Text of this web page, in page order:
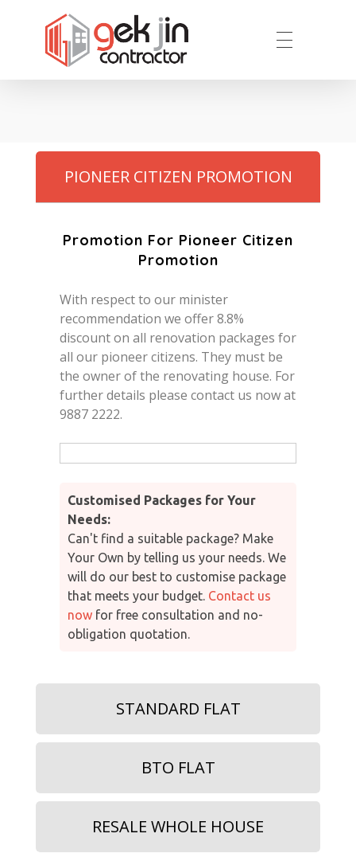
PIONEER CITIZEN PROMOTION
Promotion For Pioneer Citizen
Promotion
With respect to our minister
recommendation we offer 8.8%
discount on all renovation packages for
all our pioneer citizens. They must be
the owner of the renovating house. For
further details please contact us now at
9887 2222.
Customised Packages for Your
Needs:
Can't find a suitable package? Make
Your Own by telling us your needs. We
will do our best to customise package
that meets your budget. Contact us
now for free consultation and no-
obligation quotation.
STANDARD FLAT
BTO FLAT
RESALE WHOLE HOUSE